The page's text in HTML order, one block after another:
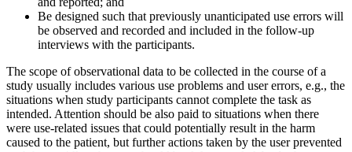
Be designed such that previously unanticipated use errors will
be observed and recorded and included in the follow-up
interviews with the participants.
The scope of observational data to be collected in the course of a
study usually includes various use problems and user errors, e.g., the
situations when study participants cannot complete the task as
intended. Attention should be also paid to situations when there
were use-related issues that could potentially result in the harm
caused to the patient, but further actions taken by the user prevented